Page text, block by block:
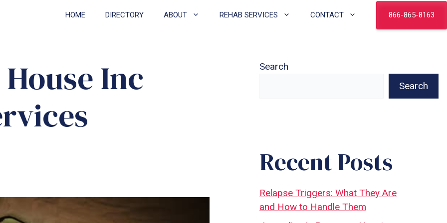
HOME DIRECTORY ABOUT REHAB SERVICES CONTACT 866-865-8163
Inc
Search
Search
Recent Posts
Relapse Triggers: What They Are
and How to Handle Them